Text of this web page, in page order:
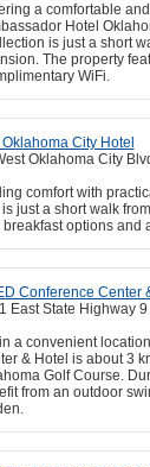
a comfortable
Hotel
is just a short
The property
WiFi.
City Hotel
Oklahoma City
comfort with
is just a short walk
options and
Conference Center
East State Highway 9
a convenient
& Hotel is about 3
Golf Course.
from an outdoor